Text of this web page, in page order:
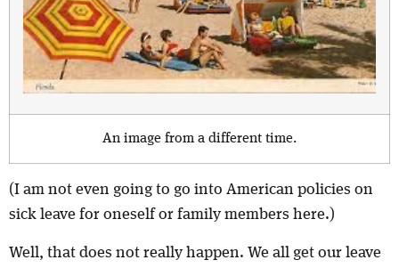
An image from a different time.
(I am not even going to go into American policies on
sick leave for oneself or family members here.)
Well, that does not really happen. We all get our leave